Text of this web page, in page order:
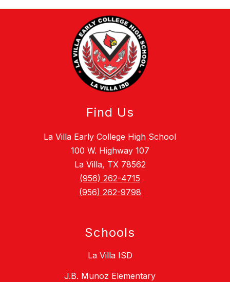
Find Us
La Villa Early College High School
100 W. Highway 107
La Villa, TX 78562
(956) 262-4715
(956) 262-9798
Schools
La Villa ISD
J.B. Munoz Elementary